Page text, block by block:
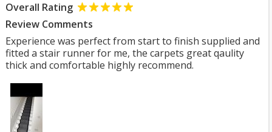
Overall Rating
Review Comments
Experience was perfect from start to finish supplied and
fitted a stair runner for me, the carpets great qaulity
thick and comfortable highly recommend.